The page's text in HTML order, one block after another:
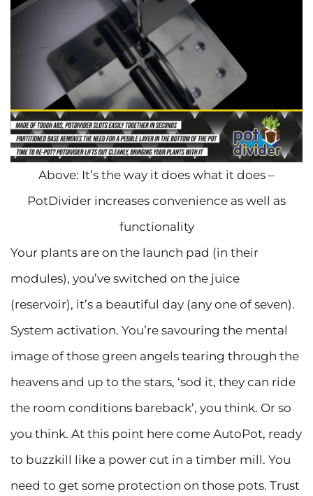
Above: It’s the way it does what it does –
PotDivider increases convenience as well as
functionality
Your plants are on the launch pad (in their
modules), you’ve switched on the juice
(reservoir), it’s a beautiful day (any one of seven).
System activation. You’re savouring the mental
image of those green angels tearing through the
heavens and up to the stars, ‘sod it, they can ride
the room conditions bareback’, you think. Or so
you think. At this point here come AutoPot, ready
to buzzkill like a power cut in a timber mill. You
need to get some protection on those pots. Trust